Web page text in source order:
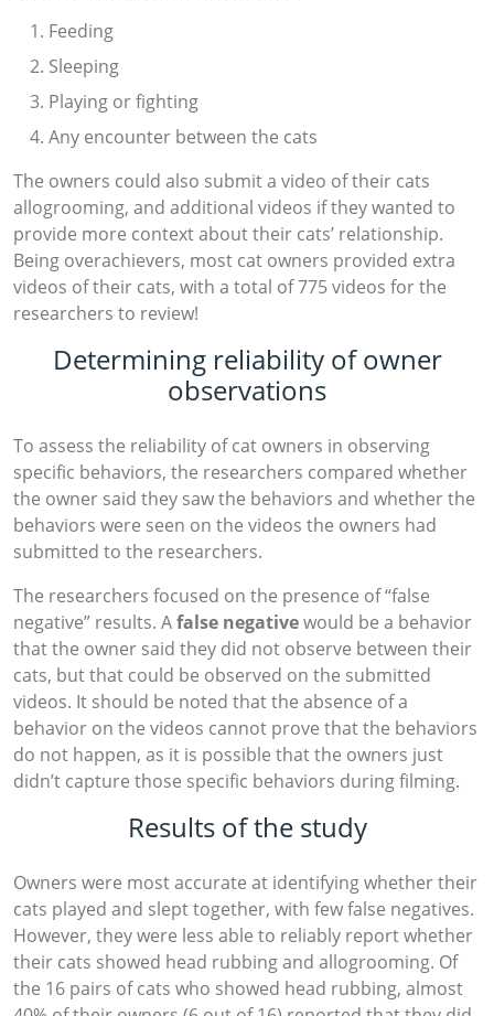
Feeding
Sleeping
Playing or fighting
Any encounter between the cats
The owners could also submit a video of their cats
allogrooming, and additional videos if they wanted to
provide more context about their cats’ relationship.
Being overachievers, most cat owners provided extra
videos of their cats, with a total of 775 videos for the
researchers to review!
Determining reliability of owner
observations
To assess the reliability of cat owners in observing
specific behaviors, the researchers compared whether
the owner said they saw the behaviors and whether the
behaviors were seen on the videos the owners had
submitted to the researchers.
The researchers focused on the presence of “false
negative” results. Afalse negativewould be a behavior
that the owner said they did not observe between their
cats, but that could be observed on the submitted
videos. It should be noted that the absence of a
behavior on the videos cannot prove that the behaviors
do not happen, as it is possible that the owners just
didn’t capture those specific behaviors during filming.
Results of the study
Owners were most accurate at identifying whether their
cats played and slept together, with few false negatives.
However, they were less able to reliably report whether
their cats showed head rubbing and allogrooming. Of
the 16 pairs of cats who showed head rubbing, almost